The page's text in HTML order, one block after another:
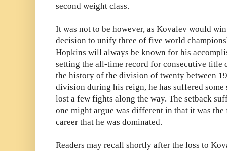
second weight class.
It was not to be however, as Kovalev would
decision to unify three of five world
Hopkins will always be known for his
setting the all-time record for consecutive title
the history of the division of twenty between
division during his reign, he has suffered some
lost a few fights along the way. The setback
one might argue was different in that it was
career that he was dominated.
Readers may recall shortly after the loss to